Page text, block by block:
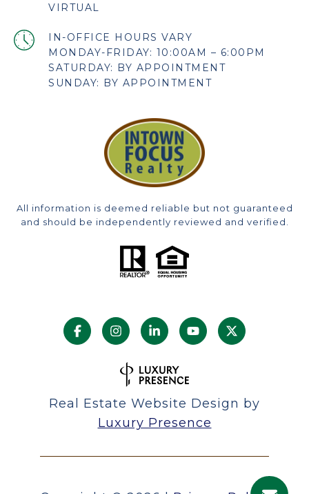
VIRTUAL
MONDAY-FRIDAY: 10:00AM – 6:00PM
SATURDAY: BY APPOINTMENT
SUNDAY: BY APPOINTMENT
All information is deemed reliable but not guaranteed
and should be independently reviewed and verified.
Real Estate Website Design by
Luxury Presence